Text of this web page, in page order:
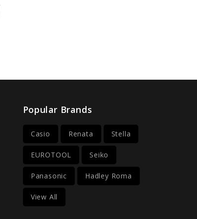
Popular Brands
Casio Renata Stella
EUROTOOL Seiko
Panasonic Hadley Roma
View All